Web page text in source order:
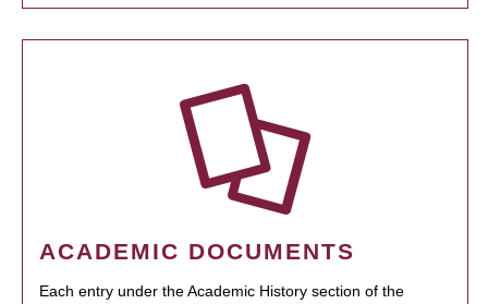
ACADEMIC DOCUMENTS
Each entry under the Academic History section of the